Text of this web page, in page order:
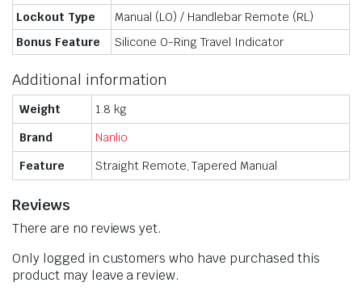
Lockout Type
Manual (LO) / Handlebar Remote (RL)
Bonus Feature
Silicone O-Ring Travel Indicator
Additional information
Weight
1.8 kg
Brand
Nanlio
Feature
Straight Remote, Tapered Manual
Reviews
There are no reviews yet.
Only logged in customers who have purchased this
product may leave a review.